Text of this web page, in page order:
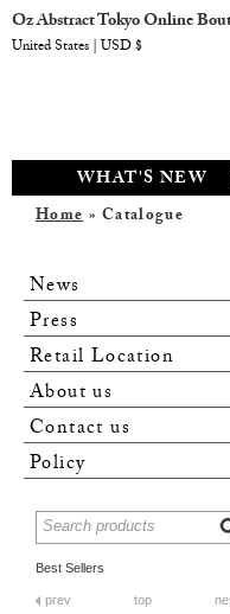
WHAT'S NEW
Home» Catalogue
News
Press
Retail Location
About us
Contact us
Policy
Best Sellers
prev top
Oz Abstract Tokyo Online
United States | USD $